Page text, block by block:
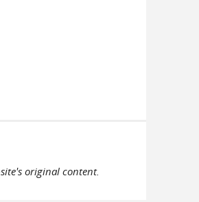
original content.